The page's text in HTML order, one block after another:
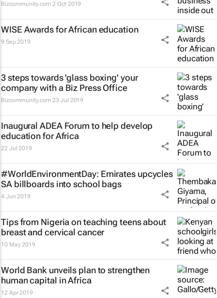
Bizcommunity.com 2 Oct 2019
WISE Awards for African education
9 Sep 2019
3 steps towards 'glass boxing' your
company with a Biz Press Office
Bizcommunity.com 23 Jul 2019
Inaugural ADEA Forum to help develop
education for Africa
22 Jul 2019
#WorldEnvironmentDay: Emirates upcycles
SA billboards into school bags
4 Jun 2019
Tips from Nigeria on teaching teens about
breast and cervical cancer
10 May 2019
World Bank unveils plan to strengthen
human capital in Africa
12 Apr 2019